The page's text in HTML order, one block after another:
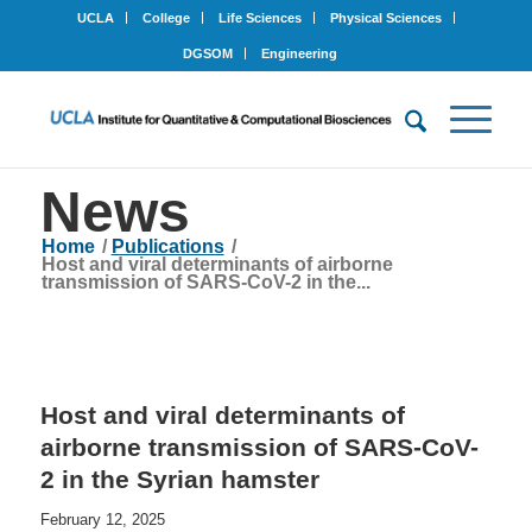
UCLA College Life Sciences Physical Sciences
DGSOM Engineering
News
Home / Publications /
Host and viral determinants of airborne
transmission of SARS-CoV-2 in the...
Host and viral determinants of
airborne transmission of SARS-CoV-
2 in the Syrian hamster
February 12, 2025